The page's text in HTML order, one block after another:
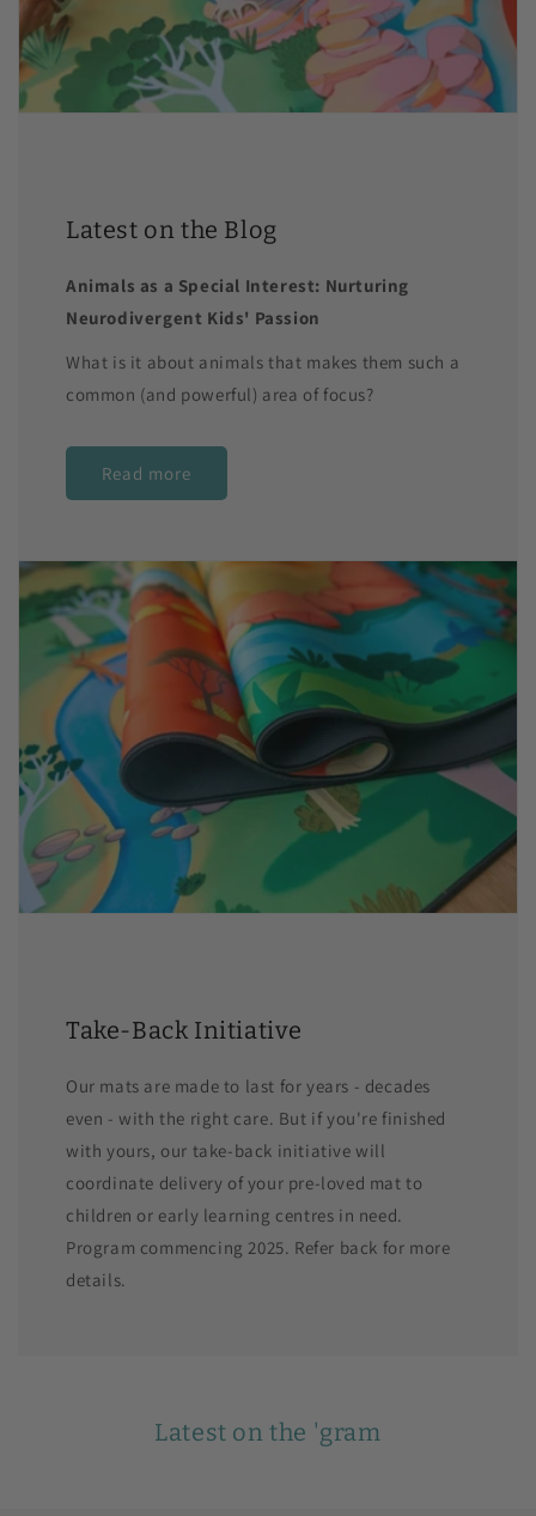
Latest on the Blog
Animals as a Special Interest: Nurturing
Neurodivergent Kids' Passion
What is it about animals that makes them such a
common (and powerful) area of focus?
Read more
Take-Back Initiative
Our mats are made to last for years - decades
even - with the right care. But if you're finished
with yours, our take-back initiative will
coordinate delivery of your pre-loved mat to
children or early learning centres in need.
Program commencing 2025. Refer back for more
details.
Latest on the 'gram